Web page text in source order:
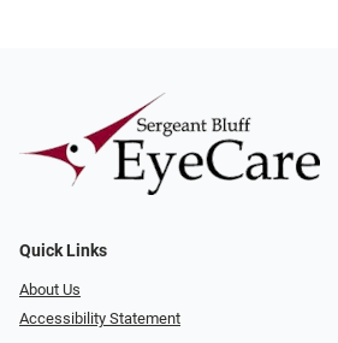
Quick Links
About Us
Accessibility Statement